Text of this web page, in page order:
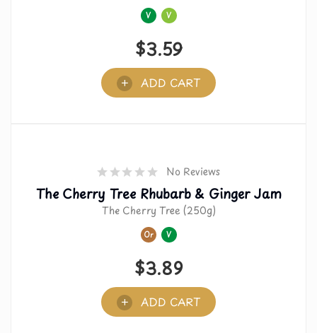
V V
$3.59
ADD CART
No Reviews
The Cherry Tree Rhubarb & Ginger Jam
The Cherry Tree (250g)
Or V
$3.89
ADD CART